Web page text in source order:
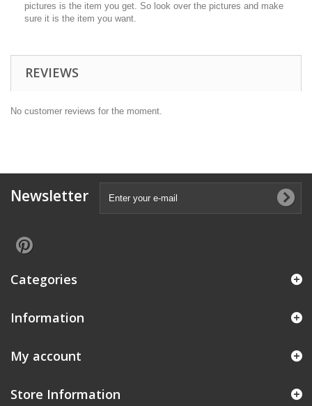
pictures is the item you get. So look over the pictures and make
sure it is the item you want.
REVIEWS
No customer reviews for the moment.
Newsletter
Categories
Information
My account
Store Information